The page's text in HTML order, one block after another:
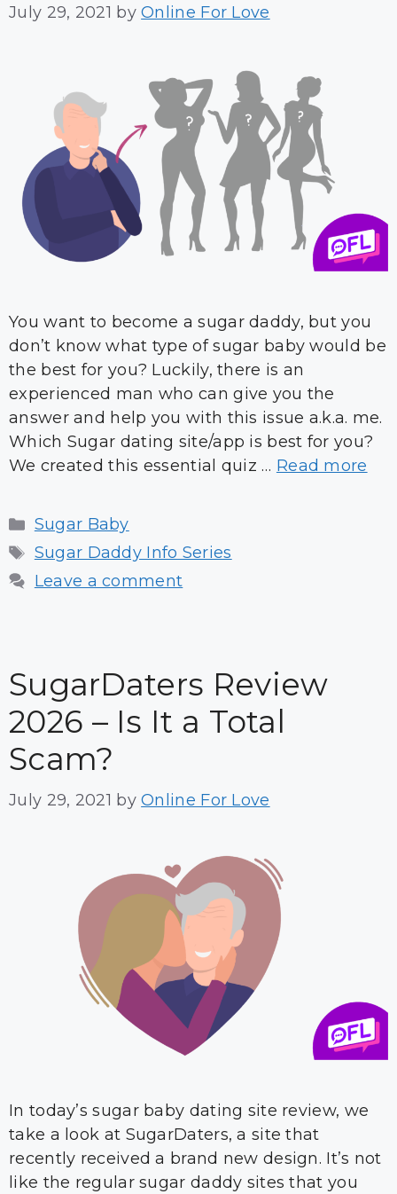
July 29, 2021 byOnline For Love
You want to become a sugar daddy, but you
don’t know what type of sugar baby would be
the best for you? Luckily, there is an
experienced man who can give you the
answer and help you with this issue a.k.a. me.
Which Sugar dating site/app is best for you?
We created this essential quiz … Read more
Categories
Sugar Baby
Tags
Sugar Daddy Info Series
Leave a comment
SugarDaters Review
2026 – Is It a Total
Scam?
July 29, 2021 byOnline For Love
In today’s sugar baby dating site review, we
take a look at SugarDaters, a site that
recently received a brand new design. It’s not
like the regular sugar daddy sites that you